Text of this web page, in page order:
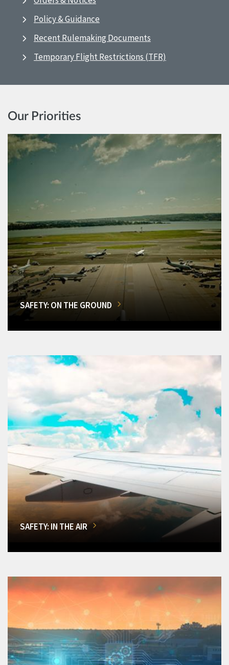
Policy & Guidance
Recent Rulemaking Documents
Temporary Flight Restrictions (TFR)
Our Priorities
SAFETY: ON THE GROUND
SAFETY: IN THE AIR